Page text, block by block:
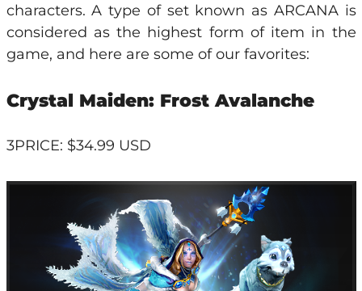
characters. A type of set known as ARCANA is
considered as the highest form of item in the
game, and here are some of our favorites:
Crystal Maiden: Frost Avalanche
3PRICE: $34.99 USD